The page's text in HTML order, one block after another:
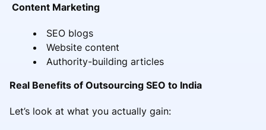
Content Marketing
SEO blogs
Website content
Authority-building articles
Real Benefits of Outsourcing SEO to India
Let’s look at what you actually gain: